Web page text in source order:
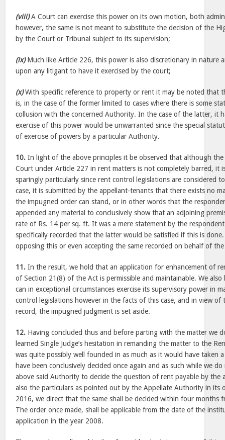
(viii)A Court can exercise this power on its own motion, both
however, the same is not meant to substitute the decision of the
by the Court or Tribunal subject to its supervision;
(ix)Much like Article 226, this power is also discretionary in nature
upon any litigant to have it exercised by the court;
(x)With specific reference to property or rent it may be noted that
is, in the case of the former limited to cases where there is some
collusion with the concerned Authority. In the case of the latter, it
exercise of this power would be unwarranted since the special
of exercise of powers by a particular Authority.
10. In light of the above principles it be observed that although
Court under Article 227 in rent matters is not completely barred, it
sparingly particularly since rent control legislations are considered
case, it is submitted by the appellant-tenants that there exists no
the impugned order can stand, or in other words that the
appended any material to conclusively show that an adjoining
rate of Rs. 14 per sq. ft. It was a mere statement by the
specifically recorded that the latter would be satisfied if this is
opposing this or even accepting the same recorded on behalf of
11. In the result, we hold that an application for enhancement of
of Section 21(8) of the Act is permissible and maintainable. We
can in exceptional circumstances exercise its supervisory power in
control legislations however in the facts of this case, and in view of
record, the impugned judgment is set aside.
12. Having concluded thus and before parting with the matter we
learned Single Judge’s hesitation in remanding the matter to the
was quite possibly well founded in as much as it would have taken
have been conclusively decided once again and as such while we
above said Authority to decide the question of rent payable by the
also the particulars as pointed out by the Appellate Authority in its
2016, we direct that the same shall be decided within four months
The order once made, shall be applicable from the date of the
application in the year 2008.